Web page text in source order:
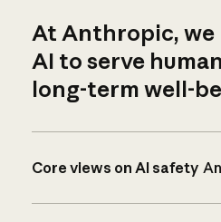
At Anthropic, we
AI to serve
long-term well-
Core views on AI safety